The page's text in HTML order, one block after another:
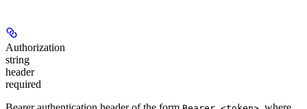
Authorization
string
header
required